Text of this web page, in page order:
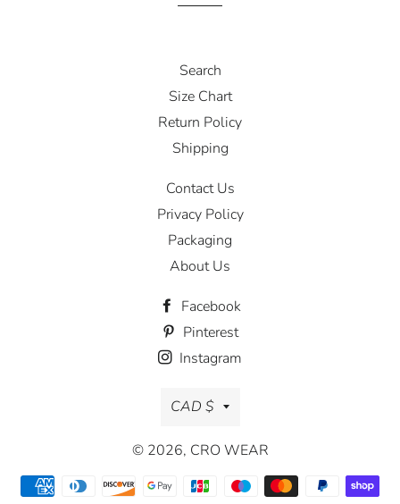
Search
Size Chart
Return Policy
Shipping
Contact Us
Privacy Policy
Packaging
About Us
Facebook
Pinterest
Instagram
Currency
CAD $
© 2026, CRO WEAR
Payment